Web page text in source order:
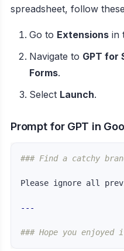
spreadsheet, follow
Go to Extensions in
Navigate to GPT for
Forms.
Select Launch.
Prompt for GPT in
### Find a catchy
Please ignore all
---
### Hope you enjoyed